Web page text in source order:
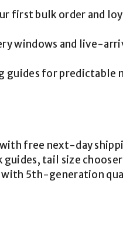
first bulk order and
windows and live-
guides for predictable
free next-day
guides, tail size chooser
with 5th-generation